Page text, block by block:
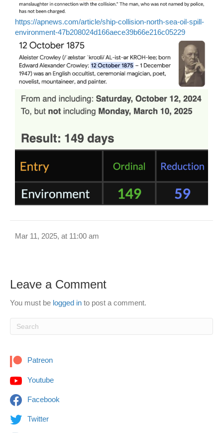
https://apnews.com/article/ship-collision-north-sea-oil-spill-
environment-47b208024d166aece39b66e216c05229
Mar 11, 2025, at 11:00 am
Leave a Comment
You must be logged in to post a comment.
Patreon
Youtube
Facebook
Twitter